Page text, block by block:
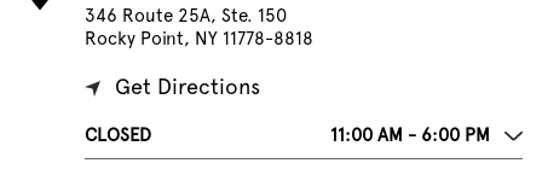
346 Route 25A, Ste. 150
Rocky Point, NY 11778-8818
Get Directions
CLOSED 11:00 AM - 6:00 PM